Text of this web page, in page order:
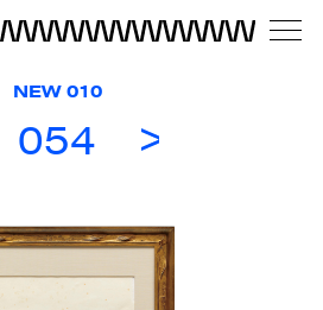
NEW 010
054